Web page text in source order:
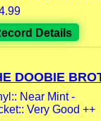
Details
DOOBIE
Near Mint -
Very Good ++